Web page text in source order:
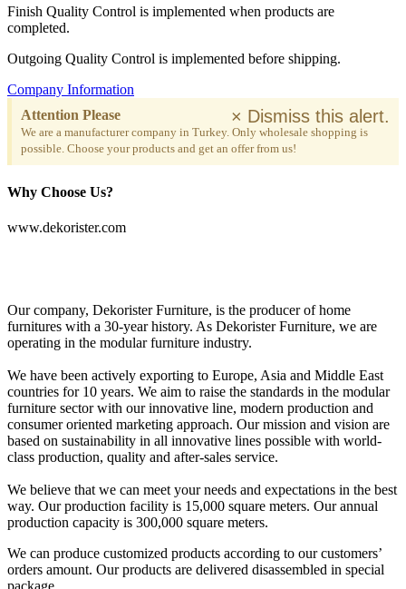
Finish Quality Control is implemented when products are
completed.
Outgoing Quality Control is implemented before shipping.
Company Information
Attention Please
We are a manufacturer company in Turkey. Only wholesale shopping is
possible. Choose your products and get an offer from us!
× Dismiss this alert.
Why Choose Us?
www.dekorister.com
Our company, Dekorister Furniture, is the producer of home
furnitures with a 30-year history. As Dekorister Furniture, we are
operating in the modular furniture industry.
We have been actively exporting to Europe, Asia and Middle East
countries for 10 years. We aim to raise the standards in the modular
furniture sector with our innovative line, modern production and
consumer oriented marketing approach. Our mission and vision are
based on sustainability in all innovative lines possible with world-
class production, quality and after-sales service.
We believe that we can meet your needs and expectations in the best
way. Our production facility is 15,000 square meters. Our annual
production capacity is 300,000 square meters.
We can produce customized products according to our customers’
orders amount. Our products are delivered disassembled in special